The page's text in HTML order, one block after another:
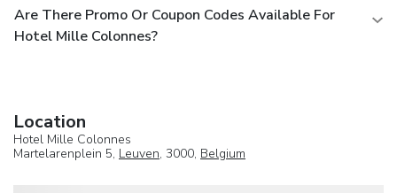
Are There Promo Or Coupon Codes Available For
Hotel Mille Colonnes?
Location
Hotel Mille Colonnes
Martelarenplein 5, Leuven, 3000, Belgium